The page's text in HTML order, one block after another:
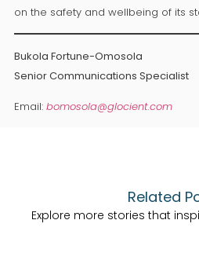
on the safety and wellbeing of its
Bukola Fortune-Omosola
Senior Communications Specialist
Email: bomosola@glocient.com
Related
Explore more stories that